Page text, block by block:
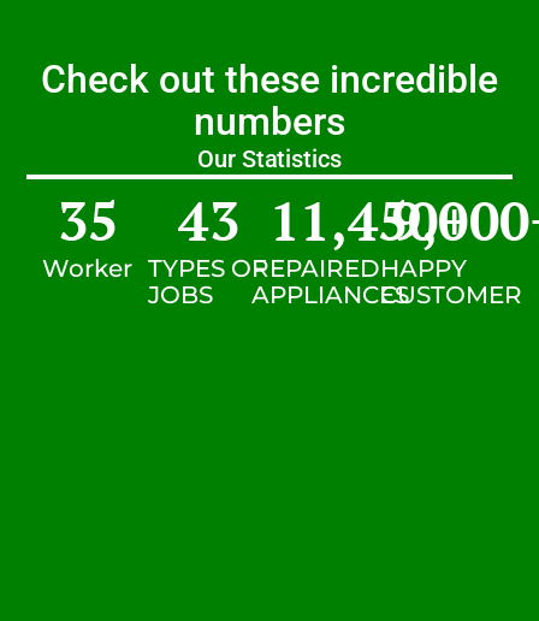
Check out these incredible
numbers
Our Statistics
Worker
35
TYPES OF
JOBS
43
REPAIRED
APPLIANCES
11,450+
HAPPY
CUSTOMER
9,000